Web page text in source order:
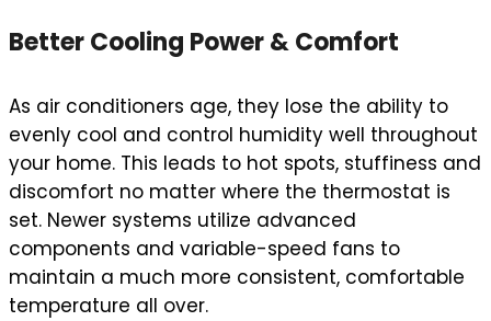
Better Cooling Power & Comfort
As air conditioners age, they lose the ability to
evenly cool and control humidity well throughout
your home. This leads to hot spots, stuffiness and
discomfort no matter where the thermostat is
set. Newer systems utilize advanced
components and variable-speed fans to
maintain a much more consistent, comfortable
temperature all over.